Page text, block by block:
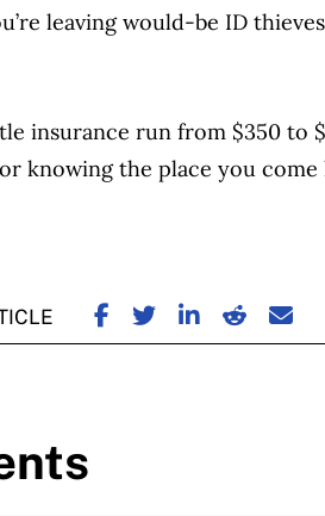
leaving would-be ID
insurance run from $350 to
knowing the place you
SHARE ON
SHARE ON
SHARE ON
SHARE